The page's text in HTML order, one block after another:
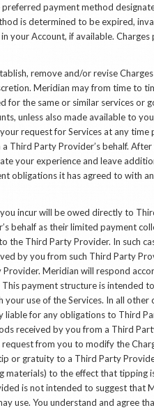
payment method
is determined to be expired,
your Account, if available.
remove and/or revise
Meridian may from time to
for the same or similar services or
unless also made available to
request for Services at any
Third Party Provider’s behalf.
your experience and leave
obligations it has agreed to with
incur will be owed directly to
behalf as their limited payment
the Third Party Provider. In such
by you from such Third Party
Meridian will respond
payment structure is intended
use of the Services. In all other
for any obligations to Third
received by you from a Third
from you to modify the
or gratuity to a Third Party
to the effect that tipping
is not intended to suggest that
use. You understand and agree